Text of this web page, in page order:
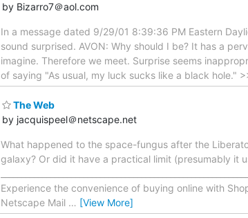
by Bizarro7＠aol.com
In a message dated 9/29/01 8:39:36 PM Eastern
sound surprised. AVON: Why should I be? It has a
imagine. Therefore we meet. Surprise seems
of saying "As usual, my luck sucks like a black hole."
The Web
by jacquispeel＠netscape.net
What happened to the space-fungus after the
galaxy? Or did it have a practical limit (presumably it
Experience the convenience of buying online with
Netscape Mail … [View More]